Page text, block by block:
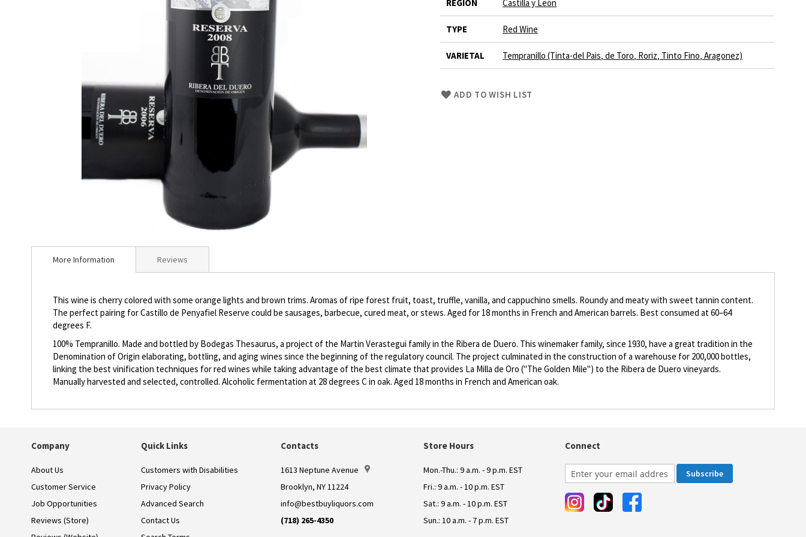
to
images
gallery
REGION Castilla y León
TYPE Red Wine
VARIETAL Tempranillo (Tinta-del Pais‚ de Toro‚ Roriz‚ Tinto Fino‚ Aragonez)
SkipADD TO WISH LIST
More Information
This wine is cherry colored with some orange lights and brown trims. Aromas of ripe forest fruit, toast, truffle, vanilla, and cappuchino smells. Roundy and meaty with sweet tannin content.
The perfect pairing for Castillo de Penyafiel Reserve could be sausages, barbecue, cured meat, or stews. Aged for 18 months in French and American barrels. Best consumed at 60–64
degrees F.
100% Tempranillo. Made and bottled by Bodegas Thesaurus, a project of the Martin Verastegui family in the Ribera de Duero. This winemaker family, since 1930, have a great tradition in the
Denomination of Origin elaborating, bottling, and aging wines since the beginning of the regulatory council. The project culminated in the construction of a warehouse for 200,000 bottles,
linking the best vinification techniques for red wines while taking advantage of the best climate that provides La Milla de Oro ("The Golden Mile") to the Ribera de Duero vineyards.
Manually harvested and selected, controlled. Alcoholic fermentation at 28 degrees C in oak. Aged 18 months in French and American oak.
Reviews
Company
About Us
Customer Service
Job Opportunities
Reviews (Store)
Quick Links
Customers with Disabilities
Privacy Policy
Advanced Search
Contact Us
Contacts
1613 Neptune Avenue
Brooklyn, NY 11224
info@bestbuyliquors.com
(718) 265-4350
Store Hours
Mon.-Thu.: 9 a.m. - 9 p.m. EST
Fri.: 9 a.m. - 10 p.m. EST
Sat.: 9 a.m. - 10 p.m. EST
Sun.: 10 a.m. - 7 p.m. EST
Connect
Subscribe